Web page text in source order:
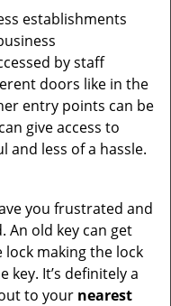
establishments
by staff
doors like in the
entry points can be
give access to
and less of a hassle.
you frustrated and
An old key can get
making the lock
key. It’s definitely a
to your nearest